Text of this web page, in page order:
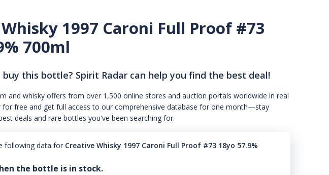
1997 Caroni Full Proof #73
700ml
this bottle? Spirit Radar can help you find the best deal!
and whisky offers from over 1,500 online stores and auction portals worldwide in real
for free and get full access to our comprehensive database for one month—stay
deals and rare bottles you've been searching for.
following data for Creative Whisky 1997 Caroni Full Proof #73 18yo 57.9%
the bottle is in stock.